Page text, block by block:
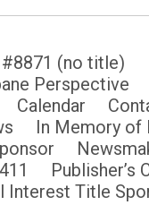
#8871 (no title)
Perspective
Calendar
In Memory of
Publisher’s
Interest Title